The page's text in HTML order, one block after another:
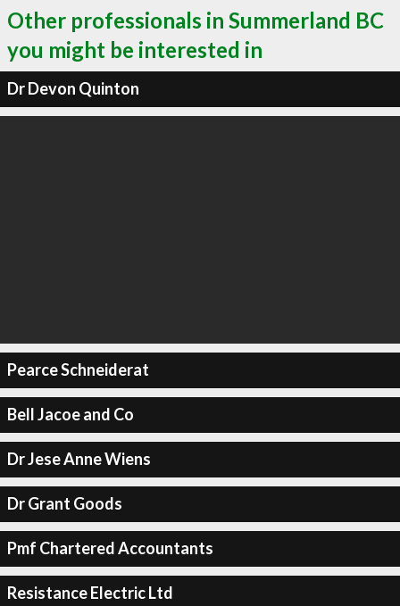
Other professionals in Summerland BC
you might be interested in
Dr Devon Quinton
Pearce Schneiderat
Bell Jacoe and Co
Dr Jese Anne Wiens
Dr Grant Goods
Pmf Chartered Accountants
Resistance Electric Ltd